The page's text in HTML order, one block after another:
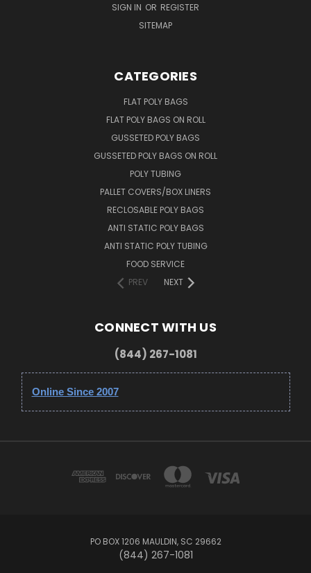
SIGN IN OR REGISTER
SITEMAP
CATEGORIES
FLAT POLY BAGS
FLAT POLY BAGS ON ROLL
GUSSETED POLY BAGS
GUSSETED POLY BAGS ON ROLL
POLY TUBING
PALLET COVERS/BOX LINERS
RECLOSABLE POLY BAGS
ANTI STATIC POLY BAGS
ANTI STATIC POLY TUBING
FOOD SERVICE
PREV
NEXT
CONNECT WITH US
(844) 267-1081
Online Since 2007
PO BOX 1206 MAULDIN, SC 29662
(844) 267-1081